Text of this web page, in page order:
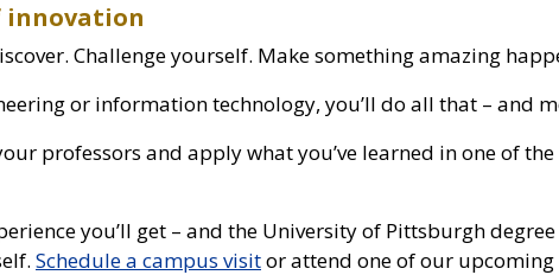
innovation
Challenge yourself. Make something amazing
or information technology, you’ll do all that – and
professors and apply what you’ve learned in one of
you’ll get – and the University of Pittsburgh
Schedule a campus visitor attend one of our upcoming